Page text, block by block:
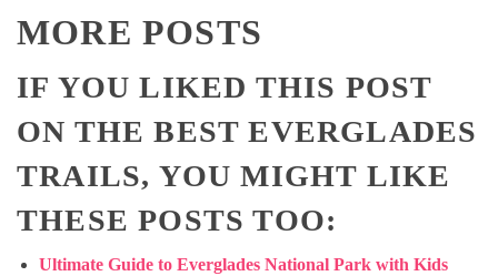
MORE POSTS
IF YOU LIKED THIS POST
ON THE BEST EVERGLADES
TRAILS, YOU MIGHT LIKE
THESE POSTS TOO:
Ultimate Guide to Everglades National Park with Kids